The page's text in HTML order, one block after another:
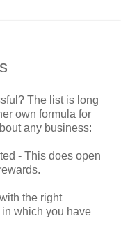
The list is long
own formula for
any business:
- This does open
the right
which you have